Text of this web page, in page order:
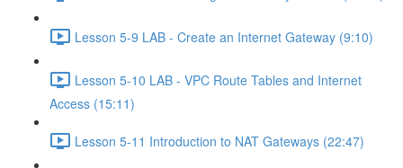
Lesson 5-9 LAB - Create an Internet Gateway (9:10)
Lesson 5-10 LAB - VPC Route Tables and Internet
Access (15:11)
Lesson 5-11 Introduction to NAT Gateways (22:47)